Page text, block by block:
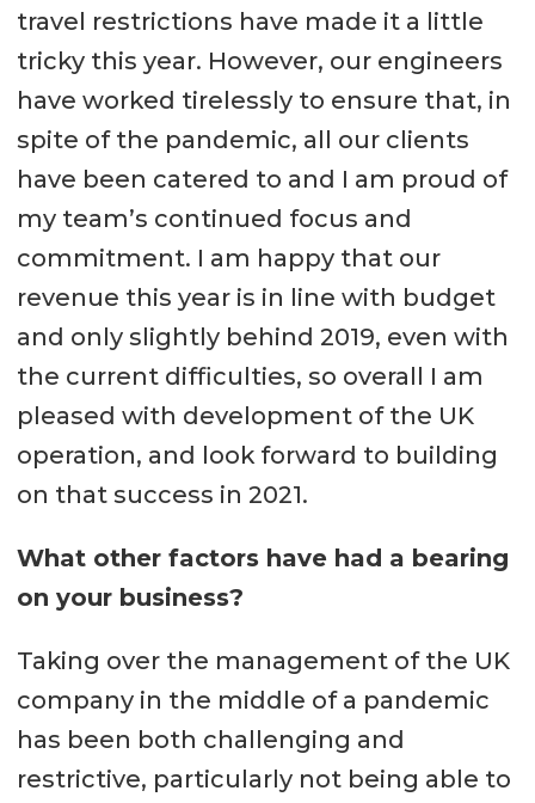
travel restrictions have made it a little
tricky this year. However, our engineers
have worked tirelessly to ensure that, in
spite of the pandemic, all our clients
have been catered to and I am proud of
my team’s continued focus and
commitment. I am happy that our
revenue this year is in line with budget
and only slightly behind 2019, even with
the current difficulties, so overall I am
pleased with development of the UK
operation, and look forward to building
on that success in 2021.
What other factors have had a bearing
on your business?
Taking over the management of the UK
company in the middle of a pandemic
has been both challenging and
restrictive, particularly not being able to